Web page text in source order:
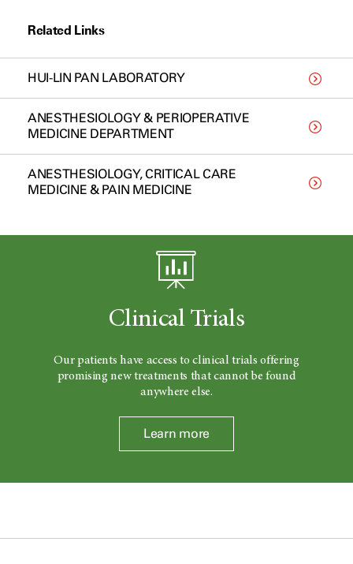
Related Links
HUI-LIN PAN LABORATORY
ANESTHESIOLOGY & PERIOPERATIVE
MEDICINE DEPARTMENT
ANESTHESIOLOGY, CRITICAL CARE
MEDICINE & PAIN MEDICINE
Clinical Trials
Our patients have access to clinical trials offering
promising new treatments that cannot be found
anywhere else.
Learn more